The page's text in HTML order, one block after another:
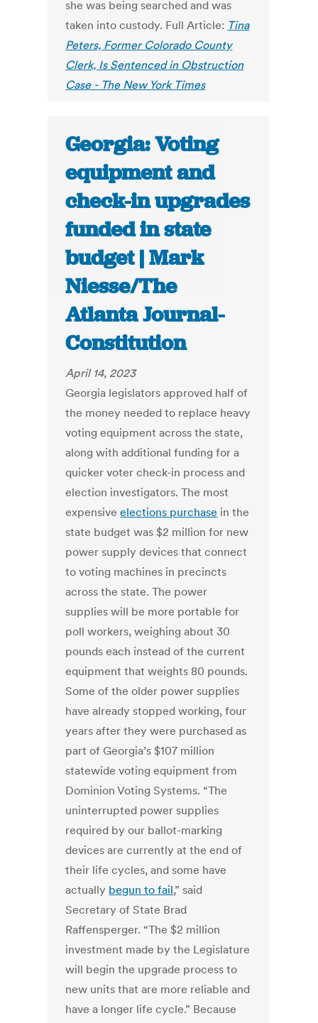
she was being searched and was
taken into custody. Full Article: Tina
Peters, Former Colorado County
Clerk, Is Sentenced in Obstruction
Case - The New York Times
Georgia: Voting
equipment and
check-in upgrades
funded in state
budget | Mark
Niesse/The
Atlanta Journal-
Constitution
April 14, 2023
Georgia legislators approved half of
the money needed to replace heavy
voting equipment across the state,
along with additional funding for a
quicker voter check-in process and
election investigators. The most
expensiveelections purchase in the
state budget was $2 million for new
power supply devices that connect
to voting machines in precincts
across the state. The power
supplies will be more portable for
poll workers, weighing about 30
pounds each instead of the current
equipment that weights 80 pounds.
Some of the older power supplies
have already stopped working, four
years after they were purchased as
part of Georgia’s $107 million
statewide voting equipment from
Dominion Voting Systems. “The
uninterrupted power supplies
required by our ballot-marking
devices are currently at the end of
their life cycles, and some have
actually begun to fail,” said
Secretary of State Brad
Raffensperger. “The $2 million
investment made by the Legislature
will begin the upgrade process to
new units that are more reliable and
have a longer life cycle.” Because